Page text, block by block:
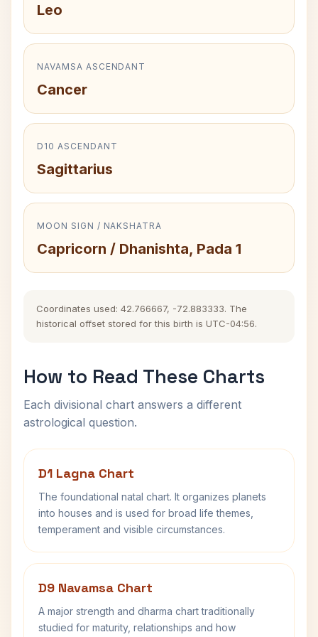
Leo
NAVAMSA ASCENDANT
Cancer
D10 ASCENDANT
Sagittarius
MOON SIGN / NAKSHATRA
Capricorn / Dhanishta, Pada 1
Coordinates used: 42.766667, -72.883333. The
historical offset stored for this birth is UTC-04:56.
How to Read These Charts
Each divisional chart answers a different
astrological question.
D1 Lagna Chart
The foundational natal chart. It organizes planets
into houses and is used for broad life themes,
temperament and visible circumstances.
D9 Navamsa Chart
A major strength and dharma chart traditionally
studied for maturity, relationships and how